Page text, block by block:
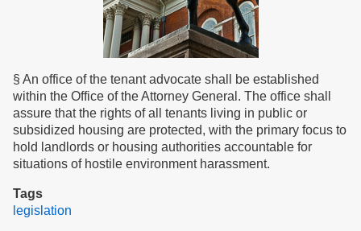
§ An office of the tenant advocate shall be established
within the Office of the Attorney General. The office shall
assure that the rights of all tenants living in public or
subsidized housing are protected, with the primary focus to
hold landlords or housing authorities accountable for
situations of hostile environment harassment.
Tags
legislation